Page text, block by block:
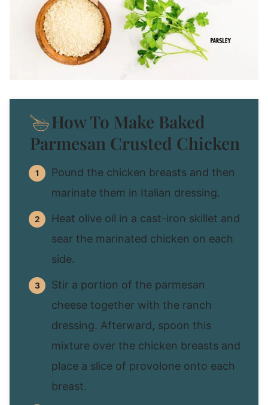
How To Make Baked
Parmesan Crusted Chicken
Pound the chicken breasts and then
marinate them in Italian dressing.
Heat olive oil in a cast-iron skillet and
sear the marinated chicken on each
side.
Stir a portion of the parmesan
cheese together with the ranch
dressing. Afterward, spoon this
mixture over the chicken breasts and
place a slice of provolone onto each
breast.